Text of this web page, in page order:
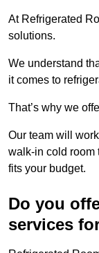
At Refrigerated
solutions.
We understand
it comes to
That’s why we
Our team will
walk-in cold room
fits your budget.
Do you
services